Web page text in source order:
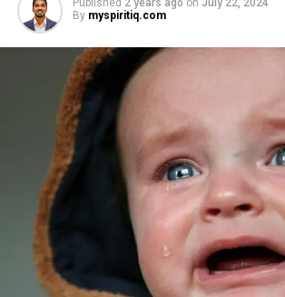
Published 2 years ago on July 22, 2024
By myspiritiq.com